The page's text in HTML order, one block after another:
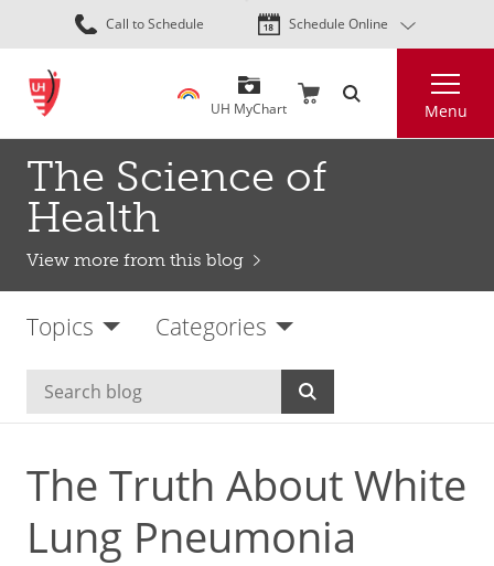
Skip
to
content
Call to Schedule Schedule Online
UH MyChart Menu
The Science of
Health
View more from this blog
Topics Categories
The Truth About White
Lung Pneumonia